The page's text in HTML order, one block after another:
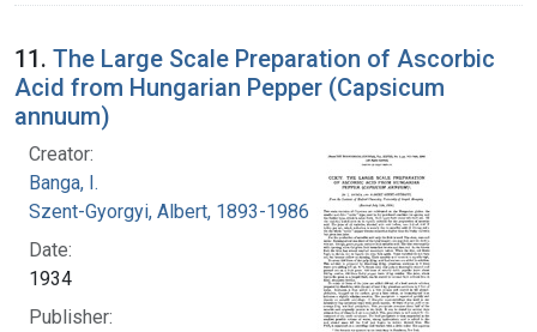
11. The Large Scale Preparation of Ascorbic
Acid from Hungarian Pepper (Capsicum
annuum)
Creator:
Banga, I.
Szent-Gyorgyi, Albert, 1893-1986
Date:
1934
Publisher: